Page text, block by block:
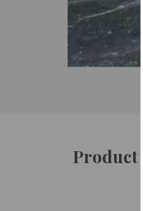
Product